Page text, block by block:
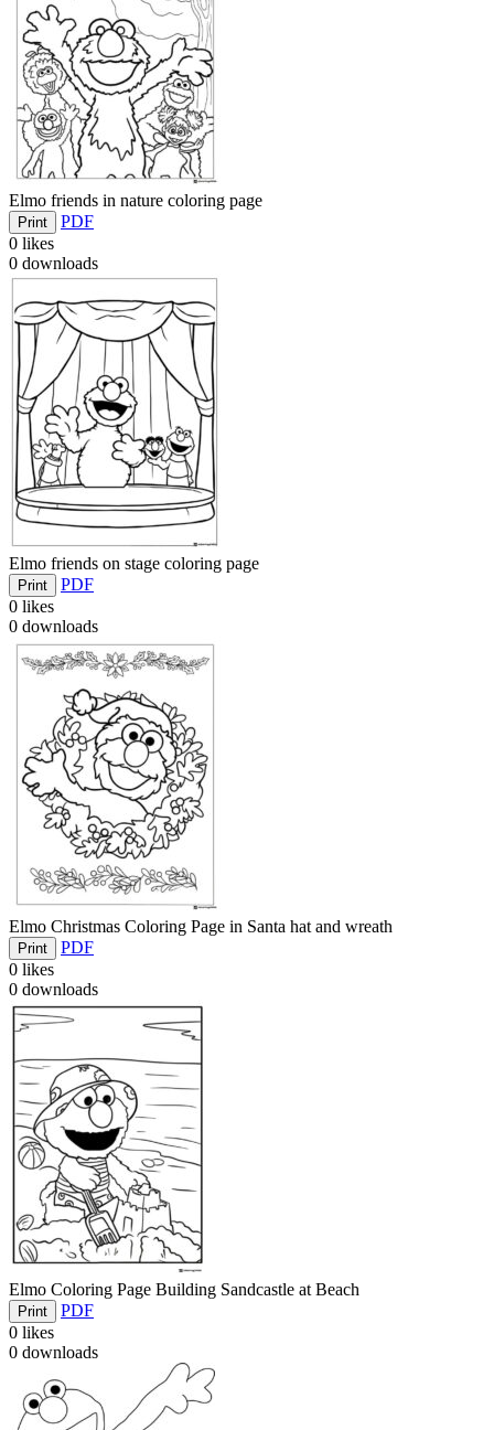
Elmo friends in nature coloring page
Print
PDF
0 likes
0 downloads
Elmo friends on stage coloring page
Print
PDF
0 likes
0 downloads
Elmo Christmas Coloring Page in Santa hat and wreath
Print
PDF
0 likes
0 downloads
Elmo Coloring Page Building Sandcastle at Beach
Print
PDF
0 likes
0 downloads